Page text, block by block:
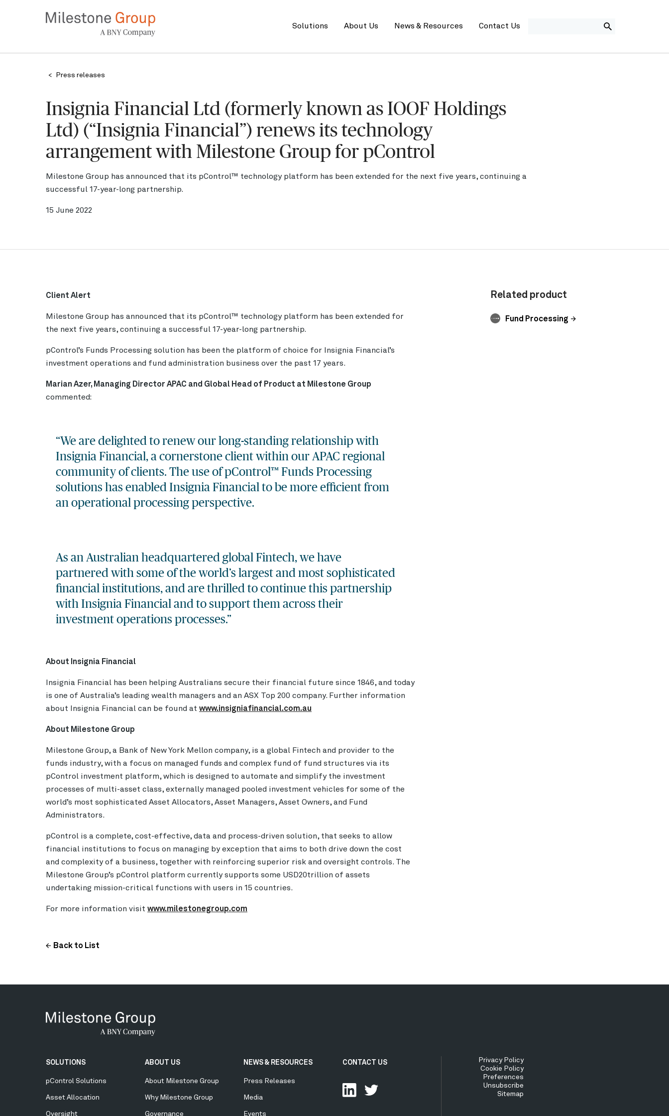
menu
Solutions About Us News & Resources Contact Us
Breadcrumb
Press releases
Insignia Financial Ltd (formerly known as IOOF Holdings
Ltd) (“Insignia Financial”) renews its technology
arrangement with Milestone Group for pControl
Milestone Group has announced that its pControl™ technology platform has been extended for the next five years, continuing a
successful 17-year-long partnership.
15 June 2022
Client Alert
Milestone Group has announced that its pControl™ technology platform has been extended for
the next five years, continuing a successful 17-year-long partnership.
pControl’s Funds Processing solution has been the platform of choice for Insignia Financial’s
investment operations and fund administration business over the past 17 years.
Marian Azer, Managing Director APAC and Global Head of Product at Milestone Group
commented:
“We are delighted to renew our long-standing relationship with
Insignia Financial, a cornerstone client within our APAC regional
community of clients. The use ofpControl™Funds Processing
solutions has enabled Insignia Financial to be more efficient from
an operational processing perspective.
As an Australian headquartered global Fintech, we have
partnered with some of the world’s largest and most sophisticated
financial institutions, and are thrilled to continue this partnership
with Insignia Financial and to support them across their
investment operations processes.”
About Insignia Financial
Insignia Financial has been helping Australians secure their financial future since 1846, and today
is one of Australia’s leading wealth managers and an ASX Top 200 company. Further information
about Insignia Financial can be found at www.insigniafinancial.com.au
About Milestone Group
Milestone Group, a Bank of New York Mellon company, is a global Fintech and provider to the
funds industry, with a focus on managed funds and complex fund of fund structures via its
pControl investment platform, which is designed to automate and simplify the investment
processes of multi-asset class, externally managed pooled investment vehicles for some of the
world’s most sophisticated Asset Allocators, Asset Managers, Asset Owners, and Fund
Administrators.
pControl is a complete, cost-effective, data and process-driven solution, that seeks to allow
financial institutions to focus on managing by exception that aims to both drive down the cost
and complexity of a business, together with reinforcing superior risk and oversight controls. The
Milestone Group’s pControl platform currently supports some USD20trillion of assets
undertaking mission-critical functions with users in 15 countries.
For more information visit www.milestonegroup.com
Back to List
Related product
Fund Processing
Secondary
Menu
SOLUTIONS
pControl Solutions
Asset Allocation
Oversight
ABOUT US
About Milestone Group
Why Milestone Group
Governance
NEWS & RESOURCES
Press Releases
Media
Events
CONTACT US
Tertiary
Menu
Privacy Policy
Cookie Policy
Preferences
Unsubscribe
Sitemap